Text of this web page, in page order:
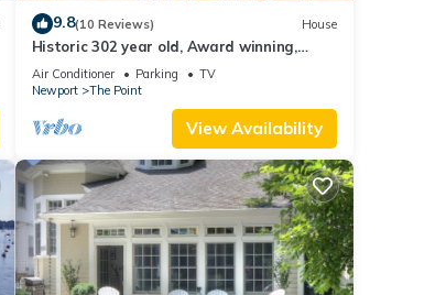
9.8(10 Reviews) House
Historic 302 year old, Award winning,
whole house rental by the water.
Air Conditioner Parking
TV
Newport
The Point
View Availability